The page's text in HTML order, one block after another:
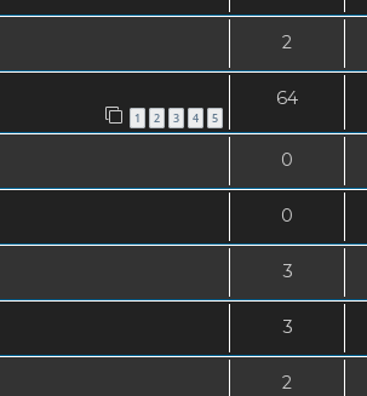
2
1 2 3 4 5
64
0
0
3
3
2